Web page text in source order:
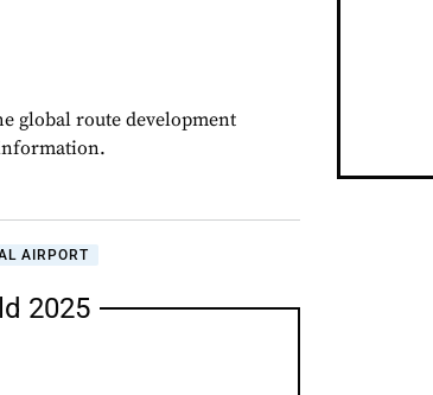
global route development
AIRPORT
2025